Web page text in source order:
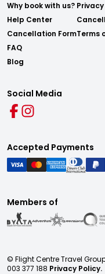
Why book with us?
Help Center
Cancellation Form
FAQ
Blog
Terms
Social Media
Accepted Payments
Members of
© Flight Centre Travel
003 377 188 Privacy Policy.